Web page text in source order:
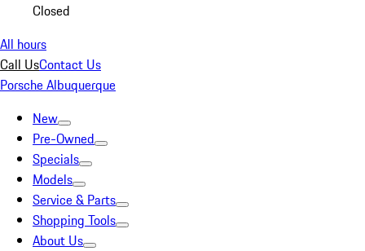
Closed
All hours
Call UsContact Us
Porsche Albuquerque
New
Pre-Owned
Specials
Models
Service & Parts
Shopping Tools
About Us